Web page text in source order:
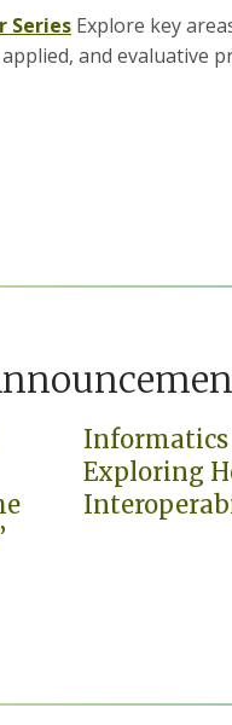
Series Explore key
and evaluative
Informatics
Exploring